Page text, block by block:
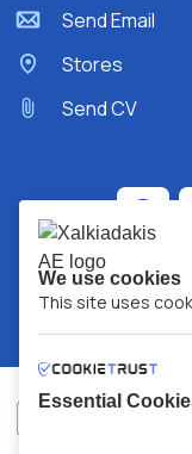
Send Email
Stores
Send CV
We use cookies
This site uses
Essential